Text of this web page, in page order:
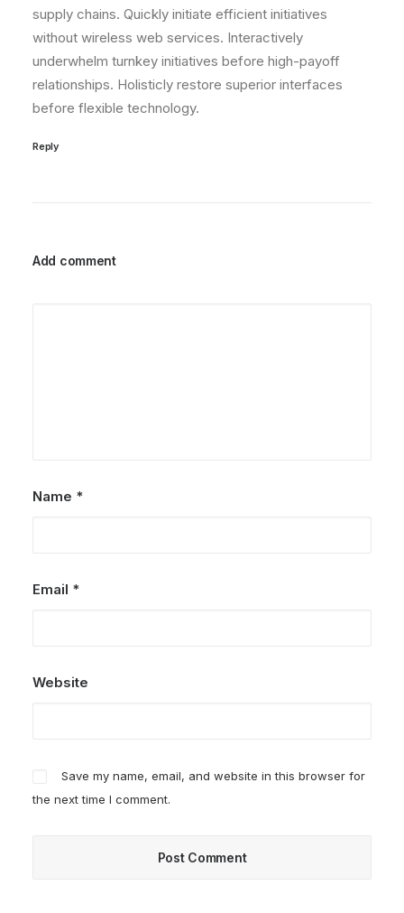
supply chains. Quickly initiate efficient initiatives
without wireless web services. Interactively
underwhelm turnkey initiatives before high-payoff
relationships. Holisticly restore superior interfaces
before flexible technology.
Reply
Add comment
Name *
Email *
Website
Save my name, email, and website in this browser for
the next time I comment.